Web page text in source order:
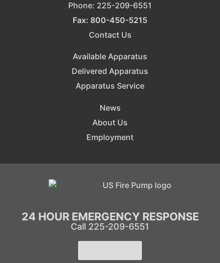
Phone: 225-209-6551
Fax: 800-450-5215
Contact Us
Available Apparatus
Delivered Apparatus
Apparatus Service
News
About Us
Employment
24 HOUR EMERGENCY RESPONSE
Call 225-209-6551